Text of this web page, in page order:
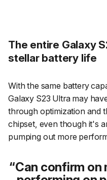
The entire Galaxy
stellar battery life
With the same battery
Galaxy S23 Ultra may
through optimization and
chipset, even though it's
pumping out more
Can confirm on